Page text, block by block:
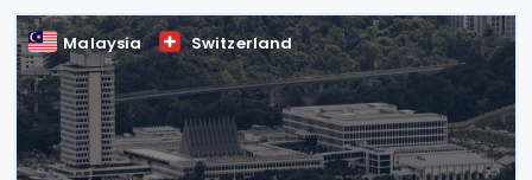
Malaysia Switzerland